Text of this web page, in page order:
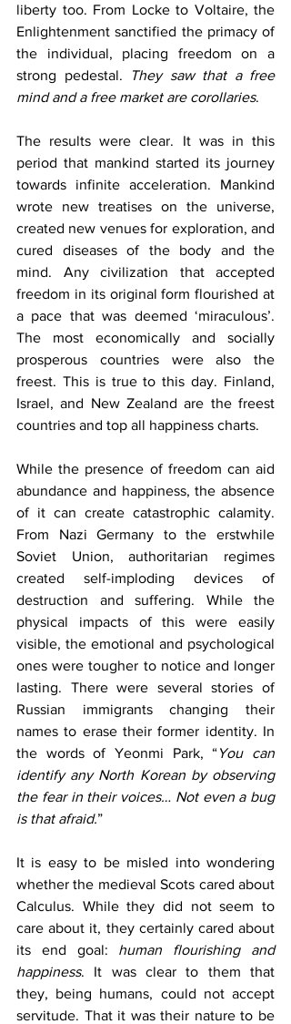
liberty too. From Locke to Voltaire, the
Enlightenment sanctified the primacy of
the individual, placing freedom on a
strong pedestal.
They saw that a free
mind and a free market are corollaries.
The results were clear. It was in this
period that mankind started its journey
towards infinite acceleration. Mankind
wrote new treatises on the universe,
created new venues for exploration, and
cured diseases of the body and the
mind. Any civilization that accepted
freedom in its original form flourished at
a pace that was deemed ‘miraculous’.
The most economically and socially
prosperous countries were also the
freest. This is true to this day. Finland,
Israel, and New Zealand are the freest
countries and top all happiness charts.
While the presence of freedom can aid
abundance and happiness, the absence
of it can create catastrophic calamity.
From Nazi Germany to the erstwhile
Soviet Union, authoritarian regimes
created self-imploding devices of
destruction and suffering. While the
physical impacts of this were easily
visible, the emotional and psychological
ones were tougher to notice and longer
lasting. There were several stories of
Russian immigrants changing their
names to erase their former identity. In
the words of Yeonmi Park, “You can
identify any North Korean by observing
the fear in their voices… Not even a bug
is that afraid.”
It is easy to be misled into wondering
whether the medieval Scots cared about
Calculus. While they did not seem to
care about it, they certainly cared about
its end goal: human flourishing and
happiness. It was clear to them that
they, being humans, could not accept
servitude. That it was their nature to be